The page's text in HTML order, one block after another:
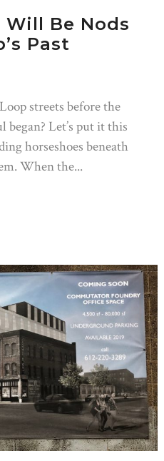
Will Be Nods
Past
streets before the
began? Let’s put it this
horseshoes beneath
When the...